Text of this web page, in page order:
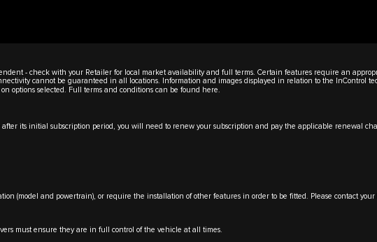
- check with your Retailer for local market availability and full terms. Certain features require an
cannot be guaranteed in all locations. Information and images displayed in relation to the InControl
options selected. Full terms and conditions can be found here.
its initial subscription period, you will need to renew your subscription and pay the applicable renewal
(model and powertrain), or require the installation of other features in order to be fitted. Please contact
must ensure they are in full control of the vehicle at all times.